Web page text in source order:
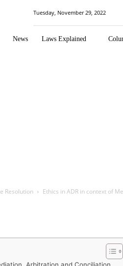
Tuesday, November 29, 2022
News Laws Explained
Resolution Ethics in ADR in context of